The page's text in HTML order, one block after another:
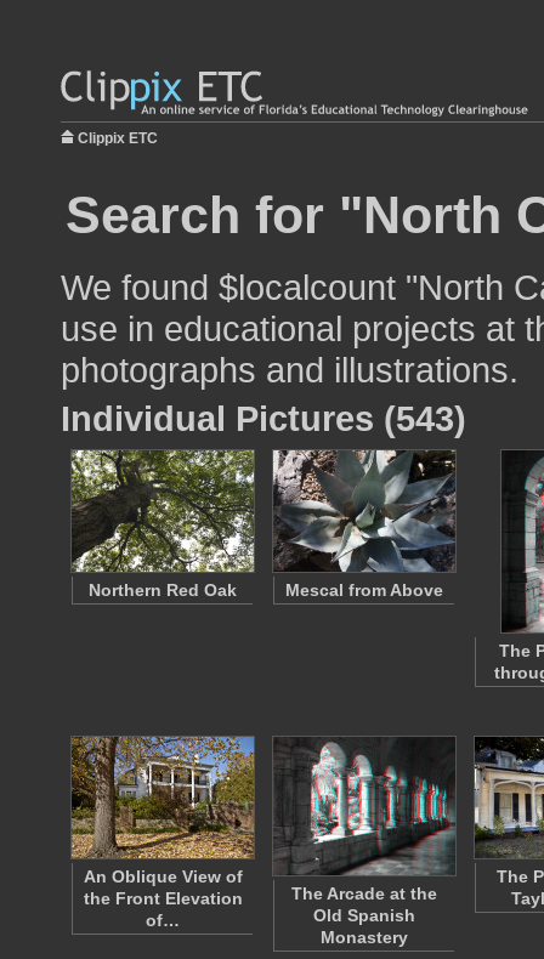
Clippix ETC
Search for "North
We found $localcount "North
use in educational projects at
photographs and illustrations.
Individual Pictures (543)
Northern Red Oak Mescal from Above
The
An Oblique View of
the Front Elevation
of…
The Arcade at the
Old Spanish
Monastery
The